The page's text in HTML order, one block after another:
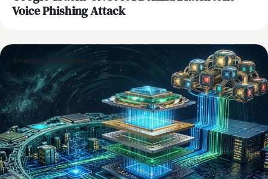
Voice Phishing Attack
Emerging Technologies